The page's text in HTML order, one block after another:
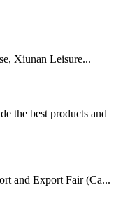
Xiunan Leisure...
the best products and
and Export Fair (Ca...